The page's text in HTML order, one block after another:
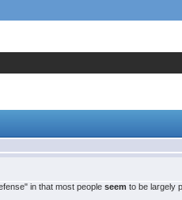
in that most peopleseem to be largely